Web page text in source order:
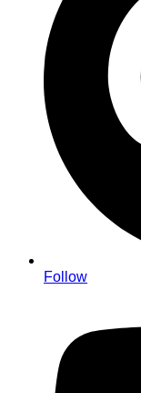
Follow